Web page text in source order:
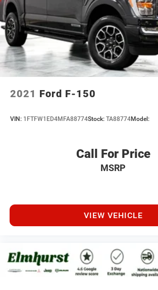
2021 Ford F-150
VIN: 1FTFW1ED4MFA88774Stock: TA88774Model:
Call For Price
MSRP
VIEW VEHICLE